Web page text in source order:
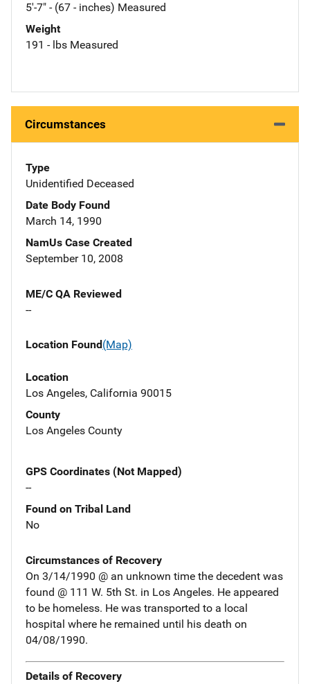
5'-7" - (67 - inches) Measured
Weight
191 - lbs Measured
Circumstances
Type
Unidentified Deceased
Date Body Found
March 14, 1990
NamUs Case Created
September 10, 2008
ME/C QA Reviewed
--
Location Found(Map)
Location
Los Angeles, California 90015
County
Los Angeles County
GPS Coordinates (Not Mapped)
--
Found on Tribal Land
No
Circumstances of Recovery
On 3/14/1990 @ an unknown time the decedent was
found @ 111 W. 5th St. in Los Angeles. He appeared
to be homeless. He was transported to a local
hospital where he remained until his death on
04/08/1990.
Details of Recovery